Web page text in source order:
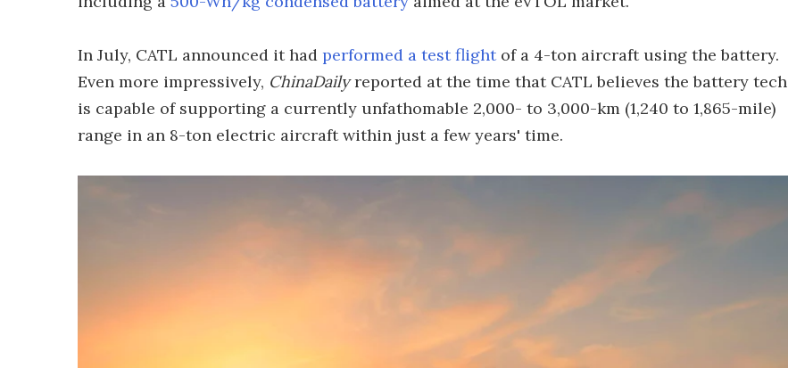
In July, CATL announced it had performed a test flightof a 4-ton aircraft using the battery.
Even more impressively, ChinaDailyreported at the time that CATL believes the battery tech
is capable of supporting a currently unfathomable 2,000- to 3,000-km (1,240 to 1,865-mile)
range in an 8-ton electric aircraft within just a few years' time.